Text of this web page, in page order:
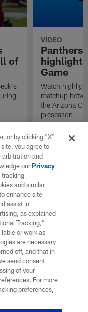
of
VIDEO
Panthers
Game
Watch
matchup
the Arizona
preseason
or by clicking "X"
you agree to
arbitration and
ourPrivacy
tracking
and similar
enhance site
assist in
as explained
Tracking,”
or work as
are necessary
off, and that in
send consent
of your
For more
preferences,